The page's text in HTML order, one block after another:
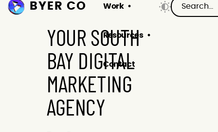
BYER CO Work
Resources
Contact
YOUR SOUTH
BAY DIGITAL
MARKETING
AGENCY